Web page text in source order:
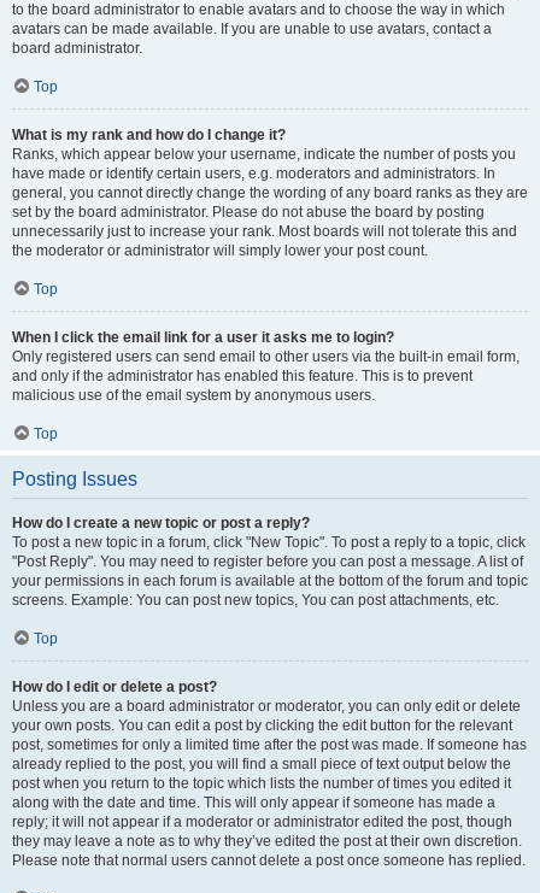
to the board administrator to enable avatars and to choose the way in which
avatars can be made available. If you are unable to use avatars, contact a
board administrator.
Top
What is my rank and how do I change it?
Ranks, which appear below your username, indicate the number of posts you
have made or identify certain users, e.g. moderators and administrators. In
general, you cannot directly change the wording of any board ranks as they are
set by the board administrator. Please do not abuse the board by posting
unnecessarily just to increase your rank. Most boards will not tolerate this and
the moderator or administrator will simply lower your post count.
Top
When I click the email link for a user it asks me to login?
Only registered users can send email to other users via the built-in email form,
and only if the administrator has enabled this feature. This is to prevent
malicious use of the email system by anonymous users.
Top
Posting Issues
How do I create a new topic or post a reply?
To post a new topic in a forum, click "New Topic". To post a reply to a topic, click
"Post Reply". You may need to register before you can post a message. A list of
your permissions in each forum is available at the bottom of the forum and topic
screens. Example: You can post new topics, You can post attachments, etc.
Top
How do I edit or delete a post?
Unless you are a board administrator or moderator, you can only edit or delete
your own posts. You can edit a post by clicking the edit button for the relevant
post, sometimes for only a limited time after the post was made. If someone has
already replied to the post, you will find a small piece of text output below the
post when you return to the topic which lists the number of times you edited it
along with the date and time. This will only appear if someone has made a
reply; it will not appear if a moderator or administrator edited the post, though
they may leave a note as to why they’ve edited the post at their own discretion.
Please note that normal users cannot delete a post once someone has replied.